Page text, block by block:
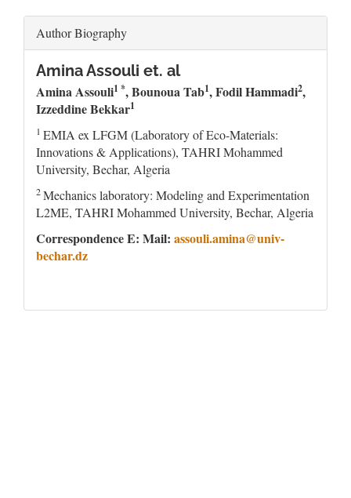
Author Biography
Amina Assouli et. al
Amina Assouli1 *, Bounoua Tab1, Fodil Hammadi2,
Izzeddine Bekkar1
1 EMIA ex LFGM (Laboratory of Eco-Materials:
Innovations & Applications), TAHRI Mohammed
University, Bechar, Algeria
2Mechanics laboratory: Modeling and Experimentation
L2ME, TAHRI Mohammed University, Bechar, Algeria
Correspondence E: Mail: assouli.amina@univ-
bechar.dz